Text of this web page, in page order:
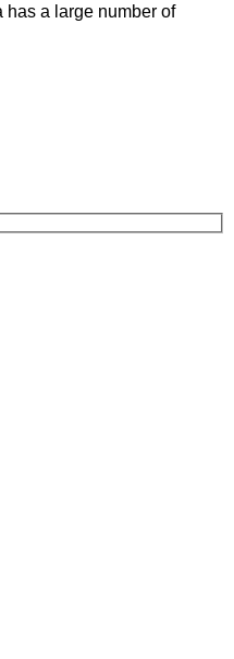
has a large number of